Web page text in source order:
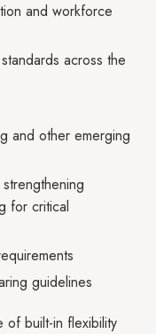
and workforce
across the
and other emerging
for critical
guidelines
of built-in flexibility